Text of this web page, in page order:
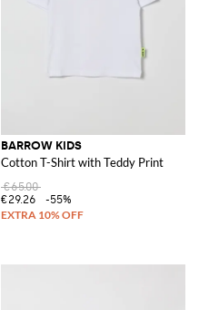
BARROW KIDS
Cotton T-Shirt with Teddy Print
€65.00
€29.26
-55%